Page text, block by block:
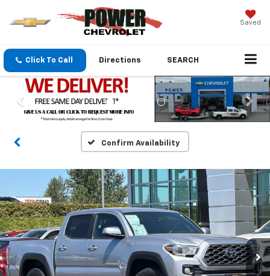
Saved
Click To Call Directions SEARCH
Confirm Availability